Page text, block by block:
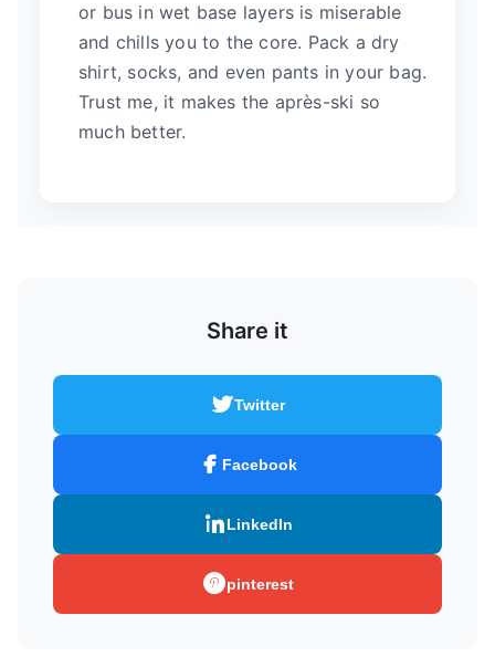
or bus in wet base layers is miserable
and chills you to the core. Pack a dry
shirt, socks, and even pants in your bag.
Trust me, it makes the après-ski so
much better.
Share it
Twitter
Facebook
LinkedIn
pinterest